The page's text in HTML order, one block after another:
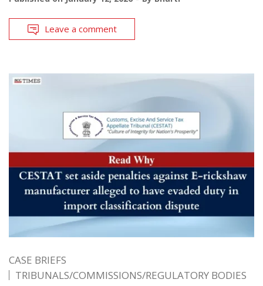
Leave a comment
CASE BRIEFS
TRIBUNALS/COMMISSIONS/REGULATORY BODIES